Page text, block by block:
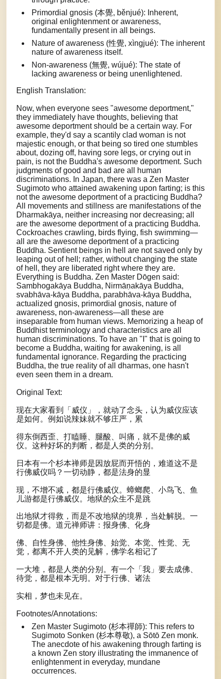
Primordial gnosis (本覺, běnjué): Inherent,
original enlightenment or awareness,
fundamentally present in all beings.
Nature of awareness (性覺, xìngjué): The inherent
nature of awareness itself.
Non-awareness (無覺, wújué): The state of
lacking awareness or being unenlightened.
English Translation:
Now, when everyone sees "awesome deportment,"
they immediately have thoughts, believing that
awesome deportment should be a certain way. For
example, they'd say a scantily clad woman is not
majestic enough, or that being so tired one stumbles
about, dozing off, having sore legs, or crying out in
pain, is not the Buddha's awesome deportment. Such
judgments of good and bad are all human
discriminations. In Japan, there was a Zen Master
Sugimoto who attained awakening upon farting; is this
not the awesome deportment of a practicing Buddha?
All movements and stillness are manifestations of the
Dharmakāya, neither increasing nor decreasing; all
are the awesome deportment of a practicing Buddha.
Cockroaches crawling, birds flying, fish swimming—
all are the awesome deportment of a practicing
Buddha. Sentient beings in hell are not saved only by
leaping out of hell; rather, without changing the state
of hell, they are liberated right where they are.
Everything is Buddha. Zen Master Dōgen said:
Sambhogakāya Buddha, Nirmāṇakāya Buddha,
svabhāva-kāya Buddha, parabhāva-kāya Buddha,
actualized gnosis, primordial gnosis, nature of
awareness, non-awareness—all these are
inseparable from human views. Memorizing a heap of
Buddhist terminology and characteristics are all
human discriminations. To have an "I" that is going to
become a Buddha, waiting for awakening, is all
fundamental ignorance. Regarding the practicing
Buddha, the true reality of all dharmas, one hasn't
even seen them in a dream.
Original Text:
现在大家看到「威仪」，就动了念头，认为威仪应该
是如何。例如说辣妹就不够庄严，累
得东倒西歪、打瞌睡、腿酸、叫痛，就不是佛的威
仪。这种好坏的判断，都是人类的分别。
日本有一个杉本禅师是因放屁而开悟的，难道这不是
行佛威仪吗？一切动静，都是法身的显
现，不增不减，都是行佛威仪。蟑螂爬、小鸟飞、鱼
儿游都是行佛威仪。地狱的众生不是跳
出地狱才得救，而是不改地狱的境界，当处解脱。一
切都是佛。道元禅师讲：报身佛、化身
佛、自性身佛、他性身佛、始觉、本觉、性觉、无
觉，都离不开人类的见解，佛学名相记了
一大堆，都是人类的分别。有一个「我」要去成佛、
待觉，都是根本无明。对于行佛、诸法
实相，梦也未见在。
Footnotes/Annotations:
Zen Master Sugimoto (杉本禪師): This refers to
Sugimoto Sonken (杉本尊敬), a Sōtō Zen monk.
The anecdote of his awakening through farting is
a known Zen story illustrating the immanence of
enlightenment in everyday, mundane
occurrences.